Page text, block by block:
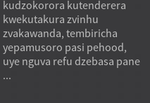
kudzokorora kutenderera
kwekutakura zvinhu
zvakawanda, tembiricha
yepamusoro pasi pehood,
uye nguva refu dzebasa pane
...